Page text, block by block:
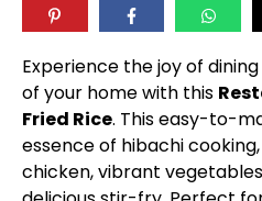
Experience the joy of
of your home with this
Fried Rice. This easy-to-
essence of hibachi
chicken, vibrant